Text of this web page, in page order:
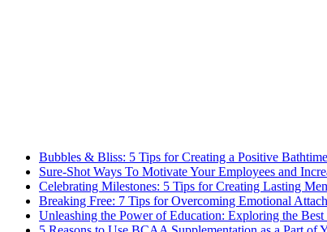
Bubbles & Bliss: 5 Tips for Creating a Positive
Sure-Shot Ways To Motivate Your Employees and
Celebrating Milestones: 5 Tips for Creating Lasting
Breaking Free: 7 Tips for Overcoming Emotional
Unleashing the Power of Education: Exploring the